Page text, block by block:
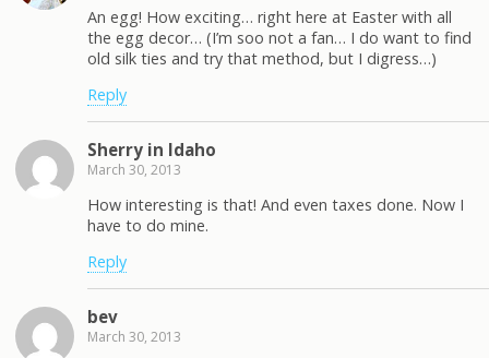
An egg! How exciting… right here at Easter with all
the egg decor… (I’m soo not a fan… I do want to find
old silk ties and try that method, but I digress…)
Reply
Sherry in Idaho
March 30, 2013
How interesting is that! And even taxes done. Now I
have to do mine.
Reply
bev
March 30, 2013